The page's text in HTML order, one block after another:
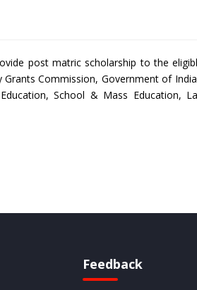
post matric scholarship to the
Commission, Government of
School & Mass Education,
Feedback